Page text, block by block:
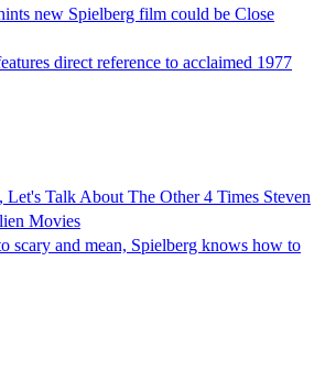
new Spielberg film could be Close
direct reference to acclaimed 1977
Talk About The Other 4 Times Steven
Movies
scary and mean, Spielberg knows how to